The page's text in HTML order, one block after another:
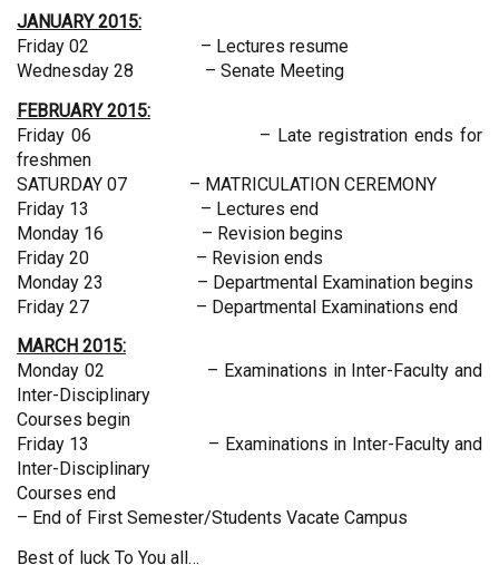
JANUARY 2015:
Friday 02 – Lectures resume
Wednesday 28 – Senate Meeting
FEBRUARY 2015:
Friday 06 – Late registration ends for
freshmen
SATURDAY 07 – MATRICULATION CEREMONY
Friday 13 – Lectures end
Monday 16 – Revision begins
Friday 20 – Revision ends
Monday 23 – Departmental Examination begins
Friday 27 – Departmental Examinations end
MARCH 2015:
Monday 02 – Examinations in Inter-Faculty and
Inter-Disciplinary
Courses begin
Friday 13 – Examinations in Inter-Faculty and
Inter-Disciplinary
Courses end
– End of First Semester/Students Vacate Campus
Best of luck To You all…